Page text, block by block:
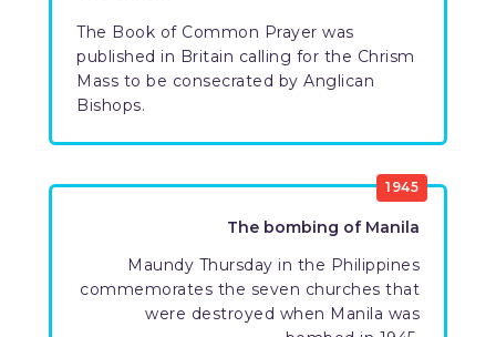
The Book of Common Prayer was
published in Britain calling for the Chrism
Mass to be consecrated by Anglican
Bishops.
1945
The bombing of Manila
Maundy Thursday in the Philippines
commemorates the seven churches that
were destroyed when Manila was